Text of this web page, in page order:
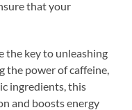
that your
the key to unleashing
the power of caffeine,
ingredients, this
and boosts energy